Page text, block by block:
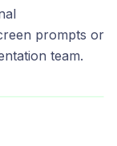
prompts or
team.